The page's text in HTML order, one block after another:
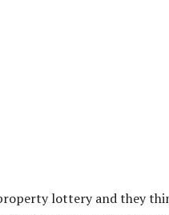
lottery and they